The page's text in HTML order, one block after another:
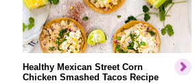
Healthy Mexican Street Corn
Chicken Smashed Tacos Recipe